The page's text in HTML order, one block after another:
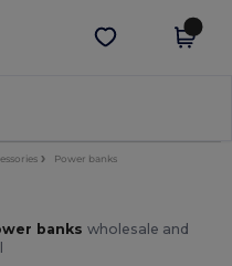
Get the app
Power banks
banks wholesale and